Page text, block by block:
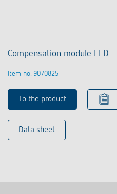
Compensation module LED
Item no. 9070825
To the product
Data sheet